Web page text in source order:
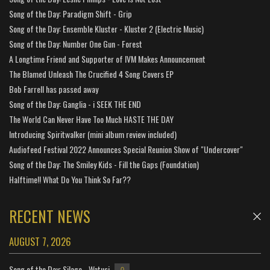
Song of the Day: Paradigm Shift - Grip
Song of the Day: Ensemble Kluster - Kluster 2 (Electric Music)
Song of the Day: Number One Gun - Forest
A Longtime Friend and Supporter of IVM Makes Announcement
The Blamed Unleash The Crucified 4 Song Covers EP
Bob Farrell has passed away
Song of the Day: Ganglia - i SEEK THE END
The World Can Never Have Too Much HASTE THE DAY
Introducing Spiritwalker (mini album review included)
Audiofeed Festival 2022 Announces Special Reunion Show of "Undercover"
Song of the Day: The Smiley Kids - Fill the Gaps (Foundation)
Halftime!! What Do You Think So Far??
RECENT NEWS
AUGUST 7, 2026